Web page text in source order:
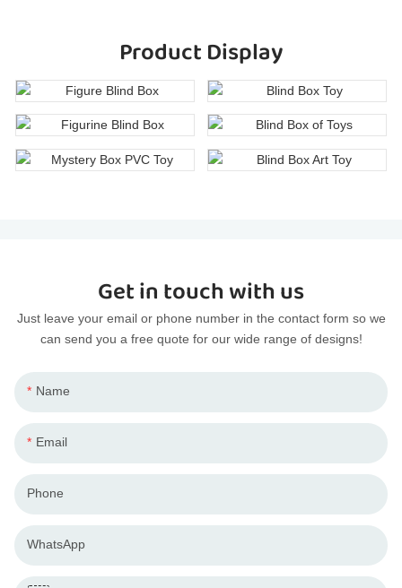
Product Display
Get in touch with us
Just leave your email or phone number in the contact form so we
can send you a free quote for our wide range of designs!
Name
Email
Phone
WhatsApp